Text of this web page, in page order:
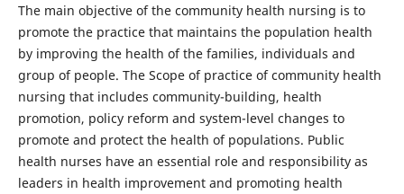
The main objective of the community health nursing is to
promote the practice that maintains the population health
by improving the health of the families, individuals and
group of people. The Scope of practice of community health
nursing that includes community-building, health
promotion, policy reform and system-level changes to
promote and protect the health of populations. Public
health nurses have an essential role and responsibility as
leaders in health improvement and promoting health